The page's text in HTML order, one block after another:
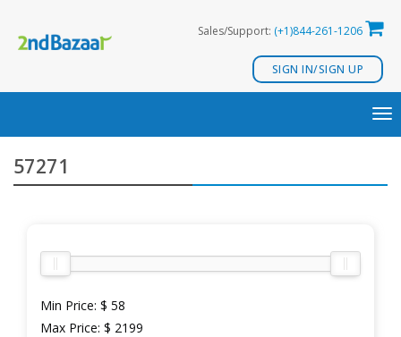
content
Sales/Support: (+1)844-261-1206
SIGN IN/SIGN UP
57271
Min Price: $ 58
Max Price: $ 2199